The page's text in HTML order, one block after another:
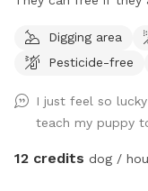
of the house there
sand area. Ask all guests to come and leave during your
it’s important for the
your slot. The water
and animals. It’s a
Digging area
Pesticide-free
I just feel so
teach my puppy
12 credits dog /